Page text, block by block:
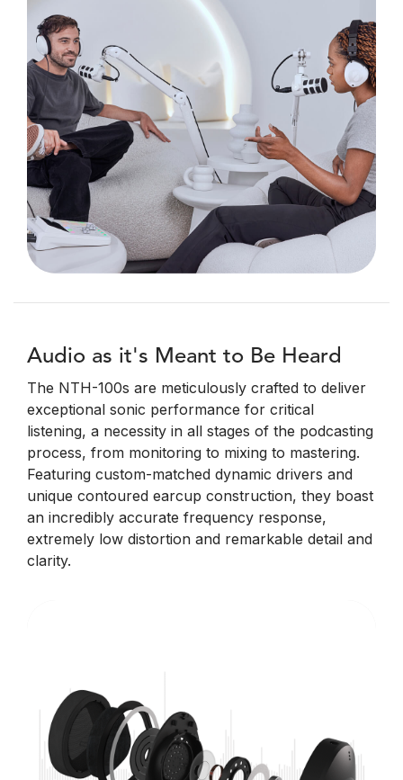
Audio as it's Meant to Be Heard
The NTH-100s are meticulously crafted to deliver
exceptional sonic performance for critical
listening, a necessity in all stages of the podcasting
process, from monitoring to mixing to mastering.
Featuring custom-matched dynamic drivers and
unique contoured earcup construction, they boast
an incredibly accurate frequency response,
extremely low distortion and remarkable detail and
clarity.